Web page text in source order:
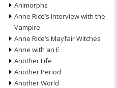
Animorphs
Anne Rice’s Interview with the
Vampire
Anne Rice’s Mayfair Witches
Anne with an E
Another Life
Another Period
Another World